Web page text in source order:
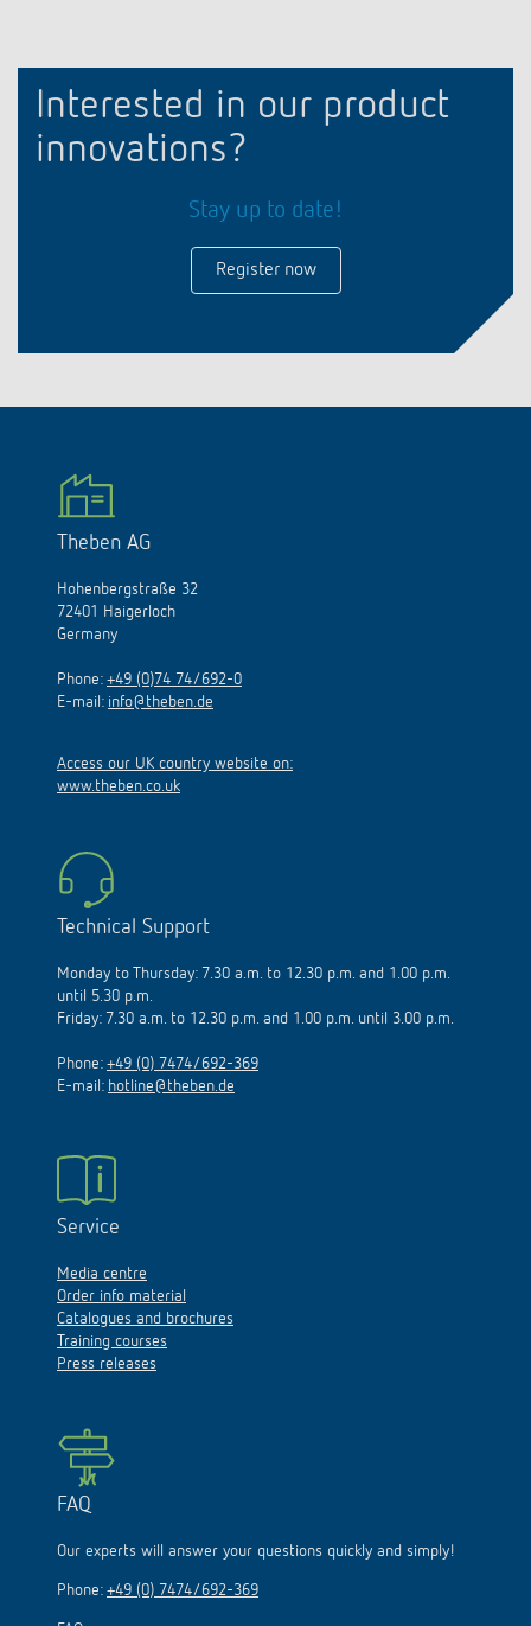
Interested in our product
innovations?
Stay up to date!
Register now
Theben AG
Hohenbergstraße 32
72401 Haigerloch
Germany
Phone: +49 (0)74 74/692-0
E-mail: info@theben.de
Access our UK country website on:
www.theben.co.uk
Technical Support
Monday to Thursday: 7.30 a.m. to 12.30 p.m. and 1.00 p.m.
until 5.30 p.m.
Friday: 7.30 a.m. to 12.30 p.m. and 1.00 p.m. until 3.00 p.m.
Phone: +49 (0) 7474/692-369
E-mail: hotline@theben.de
Service
Media centre
Order info material
Catalogues and brochures
Training courses
Press releases
FAQ
Our experts will answer your questions quickly and simply!
Phone: +49 (0) 7474/692-369